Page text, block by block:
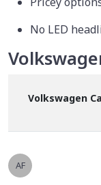
No LED
Volkswagen
AF